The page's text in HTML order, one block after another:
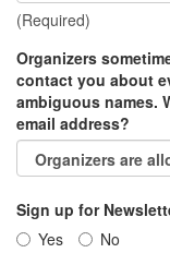
(Required)
Organizers
contact you about
ambiguous names.
email address?
Sign up for
Yes
No